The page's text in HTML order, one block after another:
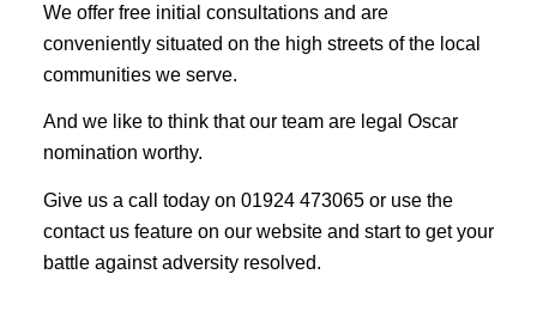
We offer free initial consultations and are
conveniently situated on the high streets of the local
communities we serve.
And we like to think that our team are legal Oscar
nomination worthy.
Give us a call today on 01924 473065 or use the
contact us feature on our website and start to get your
battle against adversity resolved.